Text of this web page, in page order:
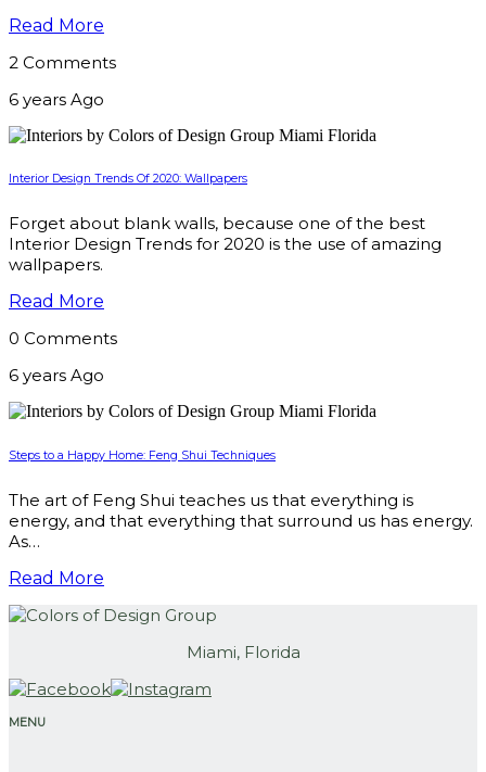
Read More
2 Comments
6 years Ago
Interior Design Trends Of 2020: Wallpapers
Forget about blank walls, because one of the best
Interior Design Trends for 2020 is the use of amazing
wallpapers.
Read More
0 Comments
6 years Ago
Steps to a Happy Home: Feng Shui Techniques
The art of Feng Shui teaches us that everything is
energy, and that everything that surround us has energy.
As…
Read More
Miami, Florida
MENU